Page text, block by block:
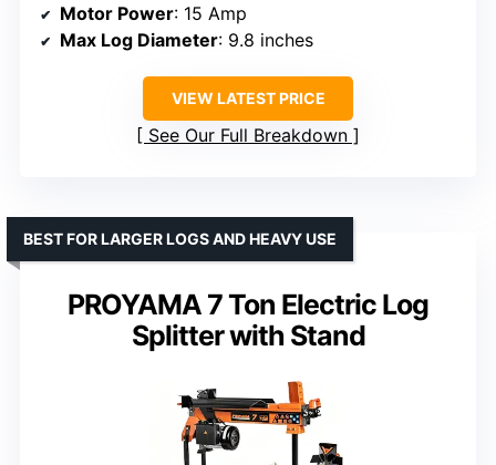
Motor Power: 15 Amp
Max Log Diameter: 9.8 inches
VIEW LATEST PRICE
See Our Full Breakdown
PROYAMA 7 Ton Electric Log
Splitter with Stand
BEST FOR LARGER LOGS AND HEAVY USE